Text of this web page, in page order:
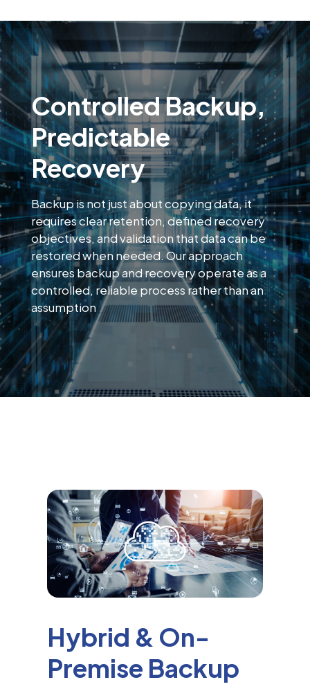
Controlled Backup,
Predictable
Recovery
Backup is not just about copying data, it
requires clear retention, defined recovery
objectives, and validation that data can be
restored when needed. Our approach
ensures backup and recovery operate as a
controlled, reliable process rather than an
assumption
Hybrid & On-
Premise Backup